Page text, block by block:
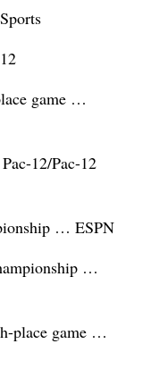
game …
12/Pac-12
… ESPN
…
place game …